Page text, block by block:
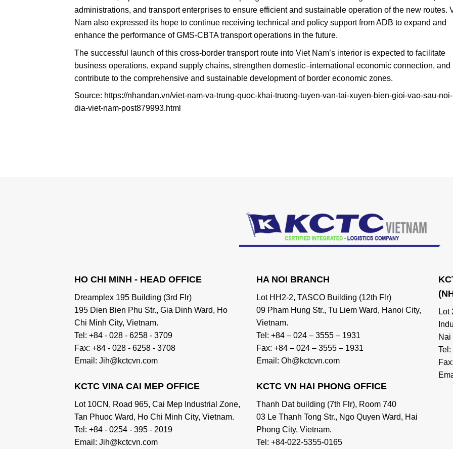
administrations, and transport enterprises to ensure efficient and sustainable operation of the new routes.
Nam also expressed its hope to continue receiving technical and policy support from ADB to expand and
enhance the performance of GMS-CBTA transport operations in the future.
The successful launch of this cross-border transport route into Viet Nam’s interior is expected to facilitate
business operations, expand supply chains, strengthen domestic–international economic connection, and
contribute to the comprehensive and sustainable development of border economic zones.
Source: https://nhandan.vn/viet-nam-va-trung-quoc-khai-truong-tuyen-van-tai-xuyen-bien-gioi-vao-sau-noi-
dia-viet-nam-post879993.html
HO CHI MINH - HEAD OFFICE
Dreamplex 195 Building (3rd Flr)
195 Dien Bien Phu Str., Gia Dinh Ward, Ho
Chi Minh City, Vietnam.
Tel: +84 - 028 - 6258 - 3709
Fax: +84 - 028 - 6258 - 3708
Email: Jih@kctcvn.com
KCTC VINA CAI MEP OFFICE
Lot 10CN, Road 965, Cai Mep Industrial Zone,
Tan Phuoc Ward, Ho Chi Minh City, Vietnam.
Tel: +84 - 0254 - 395 - 2019
Email: Jih@kctcvn.com
HA NOI BRANCH
Lot HH2-2, TASCO Building (12th Flr)
09 Pham Hung Str., Tu Liem Ward, Hanoi City,
Vietnam.
Tel: +84 – 024 – 3555 – 1931
Fax: +84 – 024 – 3555 – 1931
Email: Oh@kctcvn.com
KCTC VN HAI PHONG OFFICE
Thanh Dat building (7th Flr), Room 740
03 Le Thanh Tong Str., Ngo Quyen Ward, Hai
Phong City, Vietnam.
Tel: +84-022-5355-0165
Lot
Nai